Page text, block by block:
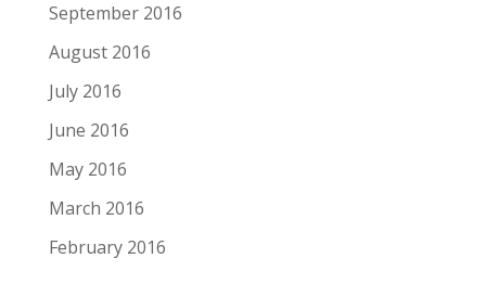
September 2016
August 2016
July 2016
June 2016
May 2016
March 2016
February 2016